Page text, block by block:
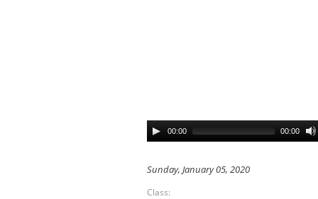
00:00 00:00
Sunday, January 05, 2020
Class: